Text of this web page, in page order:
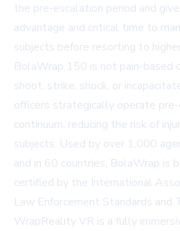
the pre-escalation period and
advantage and critical time to
subjects before resorting to
BolaWrap 150 is not pain-based
shoot, strike, shock, or
officers strategically operate
continuum, reducing the risk of
subjects. Used by over 1,000
and in 60 countries, BolaWrap is
certified by the International
Law Enforcement Standards and
WrapReality VR is a fully